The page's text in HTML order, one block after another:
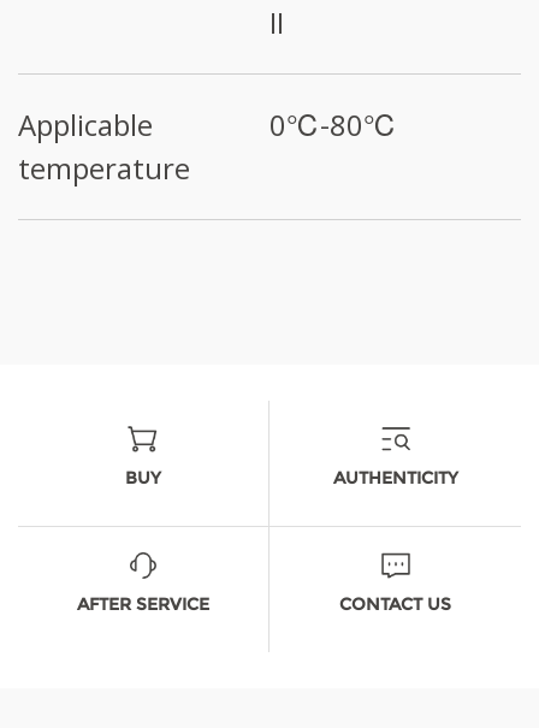
II
Applicable
temperature
0℃-80℃
BUY AUTHENTICITY
AFTER SERVICE CONTACT US